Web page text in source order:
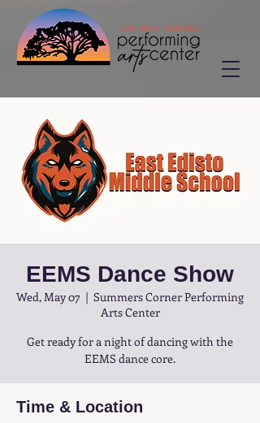
EEMS Dance Show
Wed, May 07
  |
Summers Corner Performing
Arts Center
Get ready for a night of dancing with the
EEMS dance core.
Time & Location